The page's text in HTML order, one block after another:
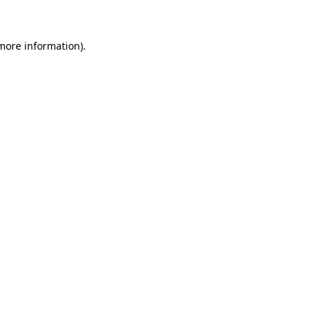
information).